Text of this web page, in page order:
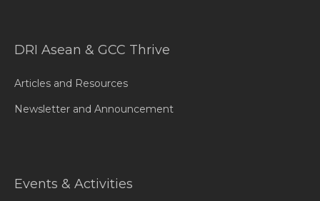
DRI Asean & GCC Thrive
Articles and Resources
Newsletter and Announcement
Events & Activities